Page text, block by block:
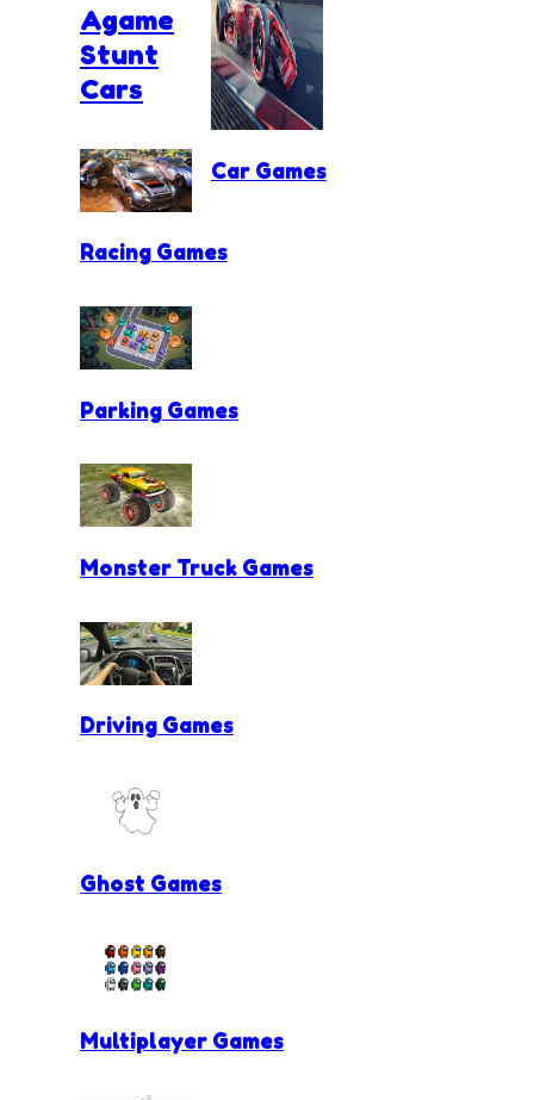
Agame
Stunt
Cars
Car Games
Racing Games
Parking Games
Monster Truck Games
Driving Games
Ghost Games
Multiplayer Games